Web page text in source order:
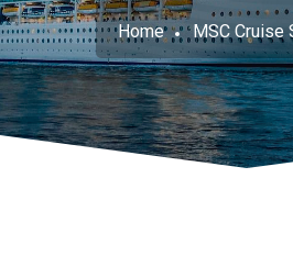
Home MSC Cruise